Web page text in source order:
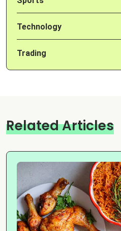
Technology
Trading
Related Articles